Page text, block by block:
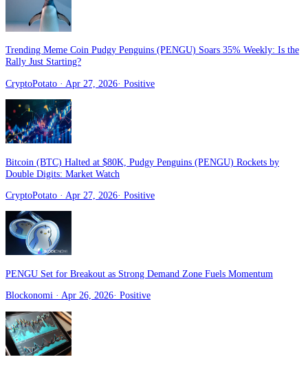
Trending Meme Coin Pudgy Penguins (PENGU) Soars 35% Weekly: Is the
Rally Just Starting?
CryptoPotato · Apr 27, 2026· Positive
Bitcoin (BTC) Halted at $80K, Pudgy Penguins (PENGU) Rockets by
Double Digits: Market Watch
CryptoPotato · Apr 27, 2026· Positive
PENGU Set for Breakout as Strong Demand Zone Fuels Momentum
Blockonomi · Apr 26, 2026· Positive